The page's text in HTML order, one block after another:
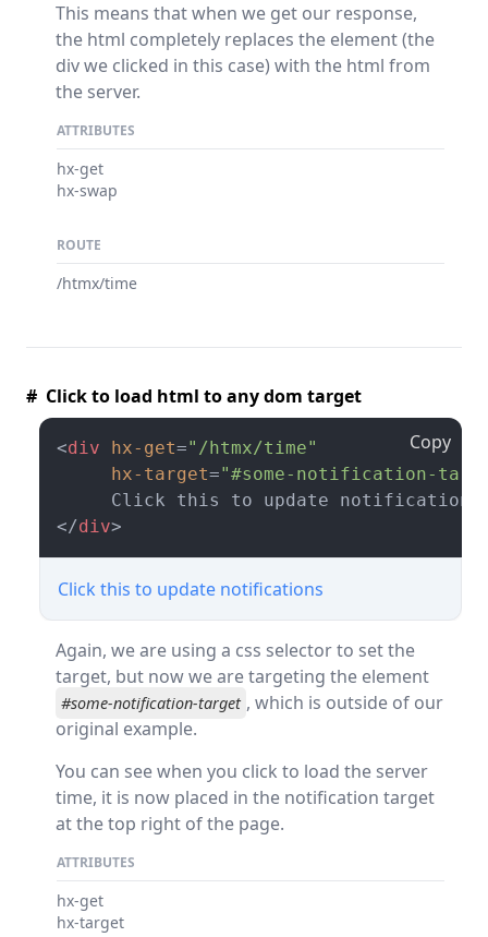
This means that when we get our response,
the html completely replaces the element (the
div we clicked in this case) with the html from
the server.
ATTRIBUTES
hx-get
hx-swap
ROUTE
/htmx/time
# Click to load html to any dom target
<div hx-get="/htmx/time"
hx-target="#some-notification-
</div>
Copy
Click this to update notifications
Again, we are using a css selector to set the
target, but now we are targeting the element
#some-notification-target , which is outside of our
original example.
You can see when you click to load the server
time, it is now placed in the notification target
at the top right of the page.
ATTRIBUTES
hx-get
hx-target